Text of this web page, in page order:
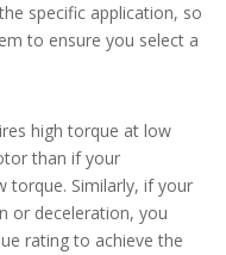
specific application, so
to ensure you select a
high torque at low
than if your
torque. Similarly, if your
or deceleration, you
rating to achieve the